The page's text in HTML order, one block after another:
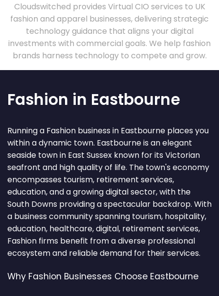
Cloudswitched provides Virtual CIO services to UK
fashion and apparel businesses, delivering strategic
technology guidance that aligns your digital
investments with commercial goals. We help fashion
brands harness technology to compete and grow.
Fashion in Eastbourne
Running a Fashion business in Eastbourne places you
within a dynamic town. Eastbourne is an elegant
seaside town in East Sussex known for its Victorian
seafront and high quality of life. The town's economy
encompasses tourism, retirement services,
education, and a growing digital sector, with the
South Downs providing a spectacular backdrop. With
a business community spanning tourism, hospitality,
education, healthcare, digital, retirement services,
Fashion firms benefit from a diverse professional
ecosystem and reliable demand for their services.
Why Fashion Businesses Choose Eastbourne